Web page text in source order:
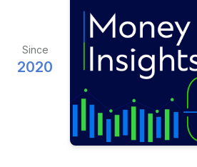
Since
2020